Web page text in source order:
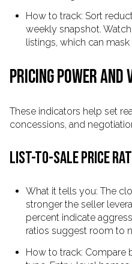
How to track: Sort
weekly snapshot.
listings, which can mask
PRICING POWER AND
These indicators help set
concessions, and
LIST-TO-SALE PRICE
What it tells you: The
stronger the seller
percent indicate
ratios suggest room to
How to track: Compare